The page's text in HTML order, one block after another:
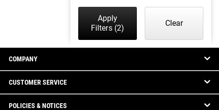
Apply
Filters(2)
Clear
COMPANY
CUSTOMER SERVICE
POLICIES & NOTICES